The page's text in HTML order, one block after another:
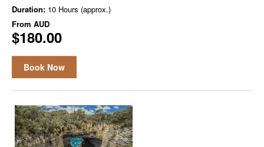
Duration: 10 Hours (approx.)
From AUD
$180.00
Book Now